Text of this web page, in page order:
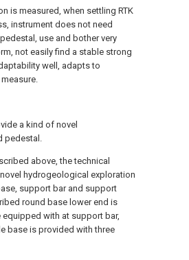
is measured, when settling RTK
instrument does not need
use and bother very
not easily find a stable strong
well, adapts to
a kind of novel
pedestal.
above, the technical
hydrogeological exploration
support bar and support
round base lower end is
with at support bar,
base is provided with three